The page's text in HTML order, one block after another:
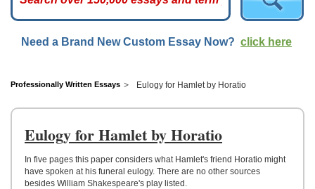
ESSAYS
TOP
HELP
CONTACT
Need a Brand New Custom Essay Now? click here
Professionally Written Essays Eulogy for Hamlet by Horatio
Eulogy for Hamlet by Horatio
In five pages this paper considers what Hamlet's friend Horatio might
have spoken at his funeral eulogy. There are no other sources
besides William Shakespeare's play listed.